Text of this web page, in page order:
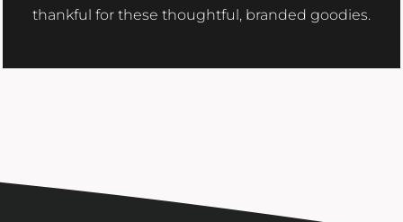
thankful for these thoughtful, branded goodies.